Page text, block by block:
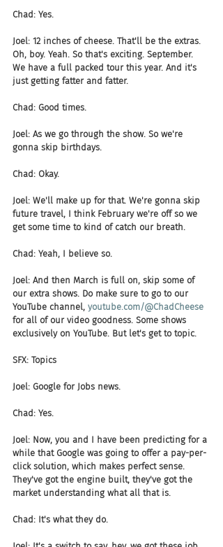
Chad: Yes.
Joel: 12 inches of cheese. That'll be the extras.
Oh, boy. Yeah. So that's exciting. September.
We have a full packed tour this year. And it's
just getting fatter and fatter.
Chad: Good times.
Joel: As we go through the show. So we're
gonna skip birthdays.
Chad: Okay.
Joel: We'll make up for that. We're gonna skip
future travel, I think February we're off so we
get some time to kind of catch our breath.
Chad: Yeah, I believe so.
Joel: And then March is full on, skip some of
our extra shows. Do make sure to go to our
YouTube channel, youtube.com/@ChadCheese
for all of our video goodness. Some shows
exclusively on YouTube. But let's get to topic.
SFX: Topics
Joel: Google for Jobs news.
Chad: Yes.
Joel: Now, you and I have been predicting for a
while that Google was going to offer a pay-per-
click solution, which makes perfect sense.
They've got the engine built, they've got the
market understanding what all that is.
Chad: It's what they do.